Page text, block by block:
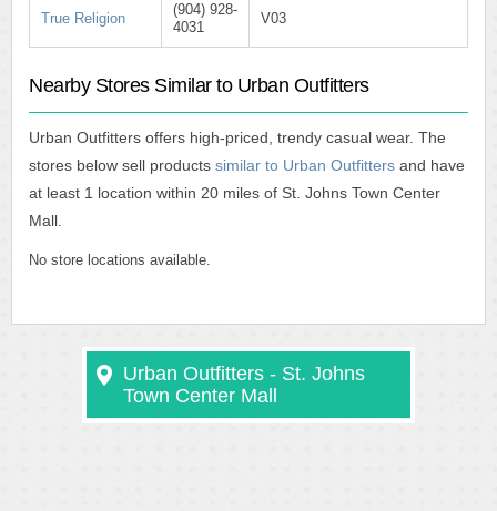
True Religion
(904) 928-
4031
V03
Nearby Stores Similar to Urban Outfitters
Urban Outfitters offers high-priced, trendy casual wear. The
stores below sell products similar to Urban Outfitters and have
at least 1 location within 20 miles of St. Johns Town Center
Mall.
No store locations available.
Urban Outfitters - St. Johns
Town Center Mall